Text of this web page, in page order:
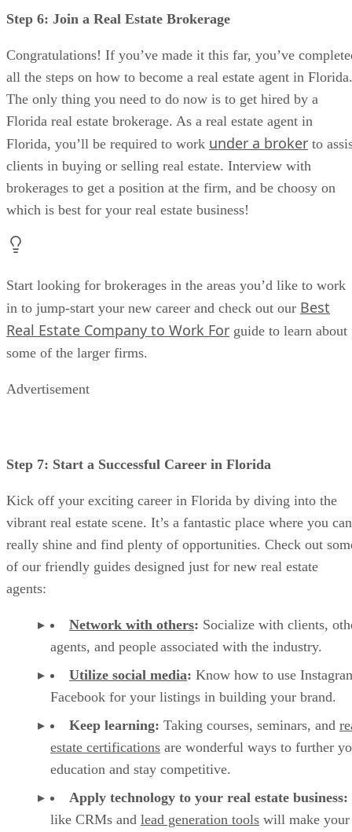
Step 6: Join a Real Estate Brokerage
Congratulations! If you’ve made it this far, you’ve
all the steps on how to become a real estate agent in Florida.
The only thing you need to do now is to get hired by a
Florida real estate brokerage. As a real estate agent in
Florida, you’ll be required to work under a broker to
clients in buying or selling real estate. Interview with
brokerages to get a position at the firm, and be choosy on
which is best for your real estate business!
Start looking for brokerages in the areas you’d like to work
in to jump-start your new career and check out our Best
Real Estate Company to Work For guide to learn about
some of the larger firms.
Advertisement
Step 7: Start a Successful Career in Florida
Kick off your exciting career in Florida by diving into the
vibrant real estate scene. It’s a fantastic place where you can
really shine and find plenty of opportunities. Check out
of our friendly guides designed just for new real estate
agents:
Network with others: Socialize with clients,
agents, and people associated with the industry.
Utilize social media: Know how to use
Facebook for your listings in building your brand.
Keep learning: Taking courses, seminars, and
estate certifications are wonderful ways to further
education and stay competitive.
Apply technology to your real estate business:
like CRMs and lead generation tools will make